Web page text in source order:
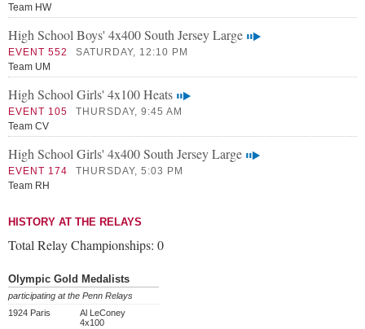
Team HW
High School Boys' 4x400 South Jersey Large
EVENT 552
SATURDAY, 12:10 PM
Team UM
High School Girls' 4x100 Heats
EVENT 105
THURSDAY, 9:45 AM
Team CV
High School Girls' 4x400 South Jersey Large
EVENT 174
THURSDAY, 5:03 PM
Team RH
HISTORY AT THE RELAYS
Total Relay Championships: 0
Olympic Gold Medalists
participating at the Penn Relays
1924 Paris
Al LeConey
4x100